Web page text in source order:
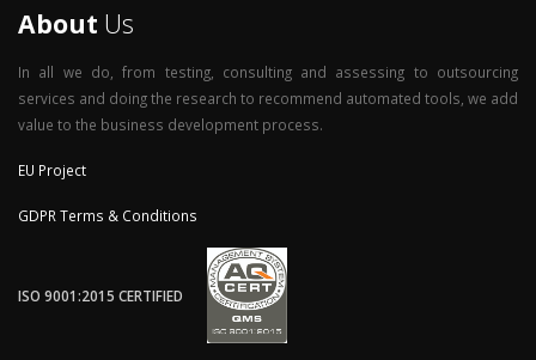
About Us
In all we do, from testing, consulting and assessing to outsourcing
services and doing the research to recommend automated tools, we add
value to the business development process.
EU Project
GDPR Terms & Conditions
ISO 9001:2015 CERTIFIED